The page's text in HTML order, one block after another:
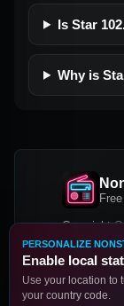
Is Star
Why is
Copyright
Facebook
PERSONALIZE
Enable local
Use your location to
your country code.